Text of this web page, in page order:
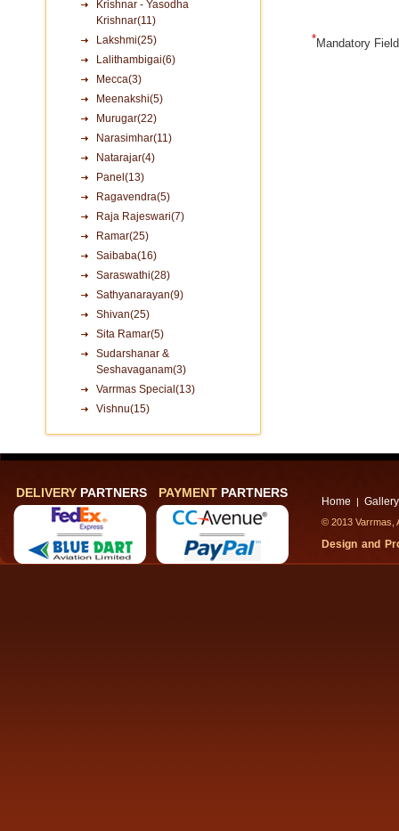
Krishnar - Yasodha
Krishnar(11)
Lakshmi(25)
Lalithambigai(6)
Mecca(3)
Meenakshi(5)
Murugar(22)
Narasimhar(11)
Natarajar(4)
Panel(13)
Ragavendra(5)
Raja Rajeswari(7)
Ramar(25)
Saibaba(16)
Saraswathi(28)
Sathyanarayan(9)
Shivan(25)
Sita Ramar(5)
Sudarshanar &
Seshavaganam(3)
Varrmas Special(13)
Vishnu(15)
*Mandatory
DELIVERY PARTNERS PAYMENT PARTNERS
Home | Gallery
© 2013
Design and